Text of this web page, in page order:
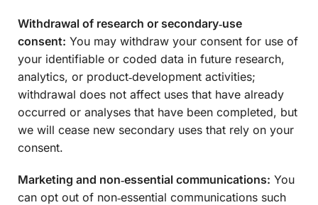
Withdrawal of research or secondary‑use
consent: You may withdraw your consent for use of
your identifiable or coded data in future research,
analytics, or product‑development activities;
withdrawal does not affect uses that have already
occurred or analyses that have been completed, but
we will cease new secondary uses that rely on your
consent.
Marketing and non‑essential communications: You
can opt out of non‑essential communications such